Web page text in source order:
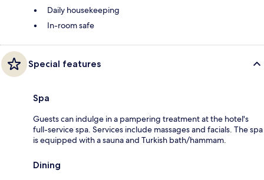
Daily housekeeping
In-room safe
Special features
Spa
Guests can indulge in a pampering treatment at the hotel's
full-service spa. Services include massages and facials. The spa
is equipped with a sauna and Turkish bath/hammam.
Dining